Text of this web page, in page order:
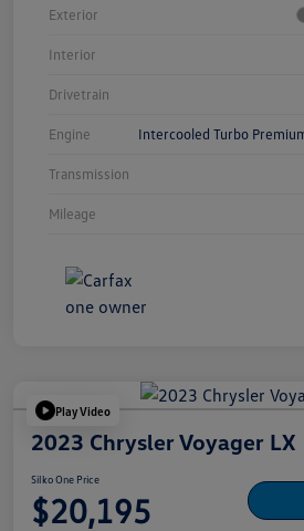
Exterior
Interior
Drivetrain
Engine Intercooled Turbo
Transmission
Mileage
Play Video
2023 Chrysler Voyager LX
Silko One Price
$20,195